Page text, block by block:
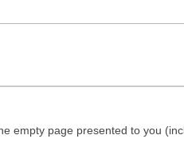
empty page presented to you